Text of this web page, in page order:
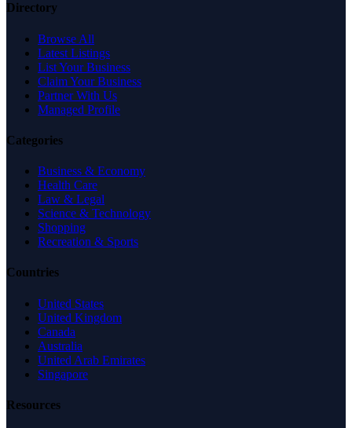
Directory
Browse All
Latest Listings
List Your Business
Claim Your Business
Partner With Us
Managed Profile
Categories
Business & Economy
Health Care
Law & Legal
Science & Technology
Shopping
Recreation & Sports
Countries
United States
United Kingdom
Canada
Australia
United Arab Emirates
Singapore
Resources